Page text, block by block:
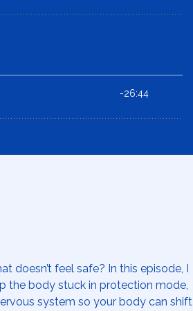
doesn’t feel safe? In this episode, I
the body stuck in protection mode,
system so your body can shift